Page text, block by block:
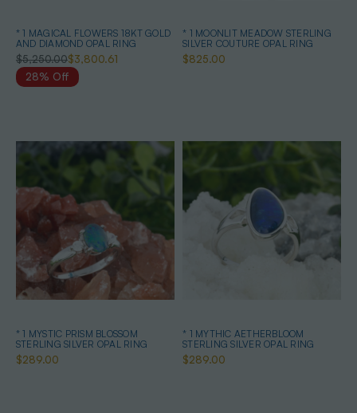
* 1 MAGICAL FLOWERS 18KT GOLD
AND DIAMOND OPAL RING
$5,250.00$3,800.61
28% Off
* 1 MOONLIT MEADOW STERLING
SILVER COUTURE OPAL RING
$825.00
* 1 MYSTIC PRISM BLOSSOM
STERLING SILVER OPAL RING
$289.00
* 1 MYTHIC AETHERBLOOM
STERLING SILVER OPAL RING
$289.00